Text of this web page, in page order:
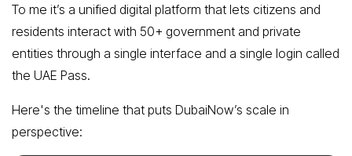
To me it’s a unified digital platform that lets citizens and
residents interact with 50+ government and private
entities through a single interface and a single login called
the UAE Pass.
Here's the timeline that puts DubaiNow’s scale in
perspective: